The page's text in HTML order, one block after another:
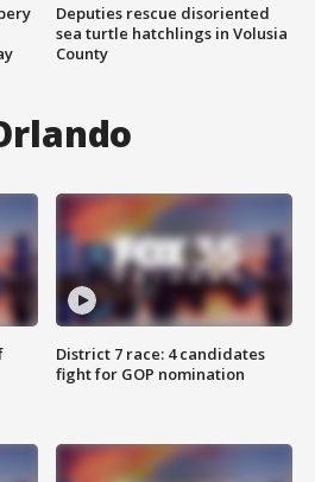
Deputies rescue disoriented
sea turtle hatchlings in Volusia
County
District 7 race: 4 candidates
fight for GOP nomination